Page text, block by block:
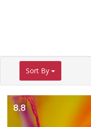
Sort By
8.8